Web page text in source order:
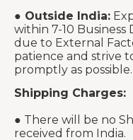
● Outside India:
within 7-10 Business
due to External
patience and strive
promptly as possible.
Shipping Charges:
● There will be no
received from India.